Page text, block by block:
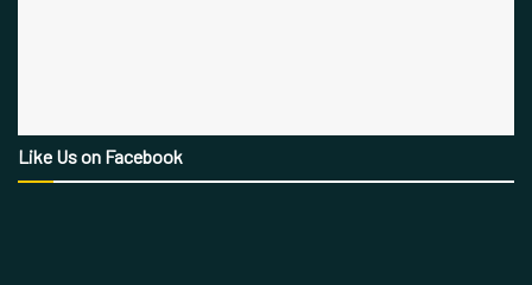
Like Us on Facebook